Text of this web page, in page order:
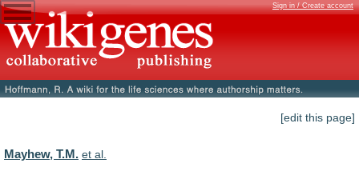
Sign in / Create account
[edit this page]
Mayhew, T.M. et al.